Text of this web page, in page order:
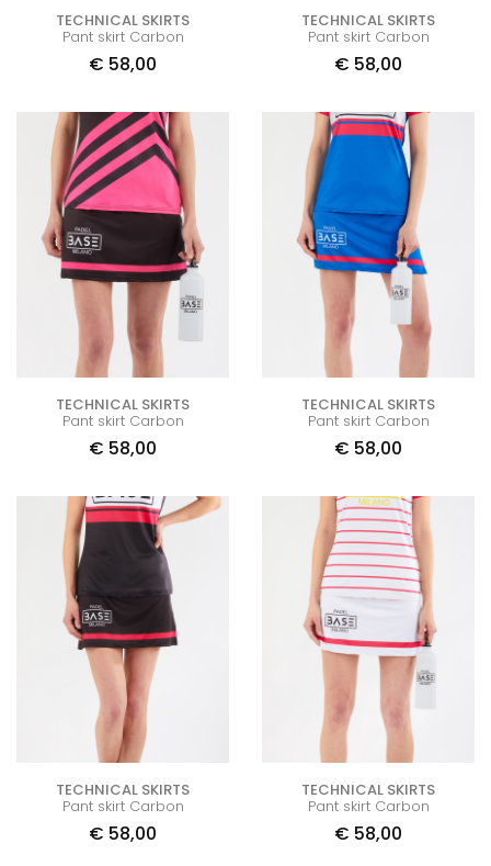
TECHNICAL SKIRTS
Pant skirt Carbon
€ 58,00
TECHNICAL SKIRTS
Pant skirt Carbon
€ 58,00
TECHNICAL SKIRTS
Pant skirt Carbon
€ 58,00
TECHNICAL SKIRTS
Pant skirt Carbon
€ 58,00
TECHNICAL SKIRTS
Pant skirt Carbon
€ 58,00
TECHNICAL SKIRTS
Pant skirt Carbon
€ 58,00